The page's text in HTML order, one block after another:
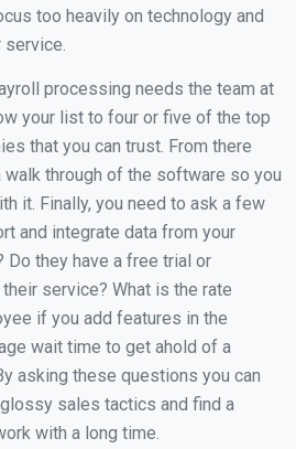
too heavily on technology and
service.
processing needs the team at
your list to four or five of the top
that you can trust. From there
through of the software so you
it. Finally, you need to ask a few
and integrate data from your
they have a free trial or
service? What is the rate
if you add features in the
wait time to get ahold of a
asking these questions you can
sales tactics and find a
with a long time.